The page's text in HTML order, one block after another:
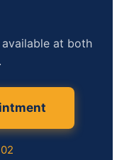
at both